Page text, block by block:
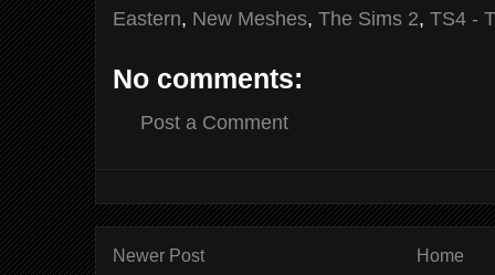
Eastern, New Meshes, The Sims 2, TS4 -
No comments:
Post a Comment
Newer Post Home